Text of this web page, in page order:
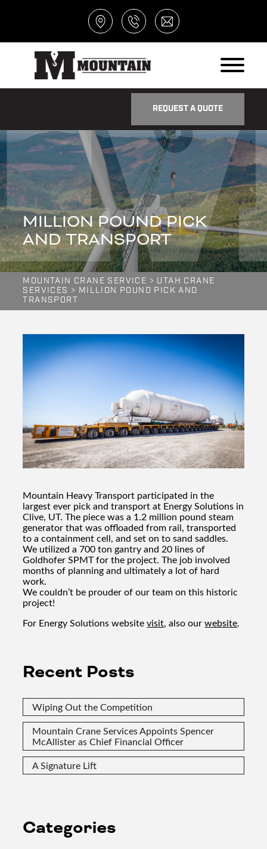
REQUEST A QUOTE
MILLION POUND PICK
AND TRANSPORT
MOUNTAIN CRANE SERVICE > UTAH CRANE
SERVICES > MILLION POUND PICK AND
TRANSPORT
Mountain Heavy Transport participated in the
largest ever pick and transport at Energy Solutions in
Clive, UT. The piece was a 1.2 million pound steam
generator that was offloaded from rail, transported
to a containment cell, and set on to sand saddles.
We utilized a 700 ton gantry and 20 lines of
Goldhofer SPMT for the project. The job involved
months of planning and ultimately a lot of hard
work.
We couldn’t be prouder of our team on this historic
project!
For Energy Solutions websitevisit, also ourwebsite.
Recent Posts
Wiping Out the Competition
Mountain Crane Services Appoints Spencer
McAllister as Chief Financial Officer
A Signature Lift
Categories